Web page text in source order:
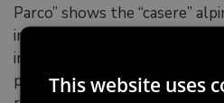
Parco” shows the “casere”
in use in the surrounding area,
inside of an alpine cottage,
processing milk and turning it
This website uses